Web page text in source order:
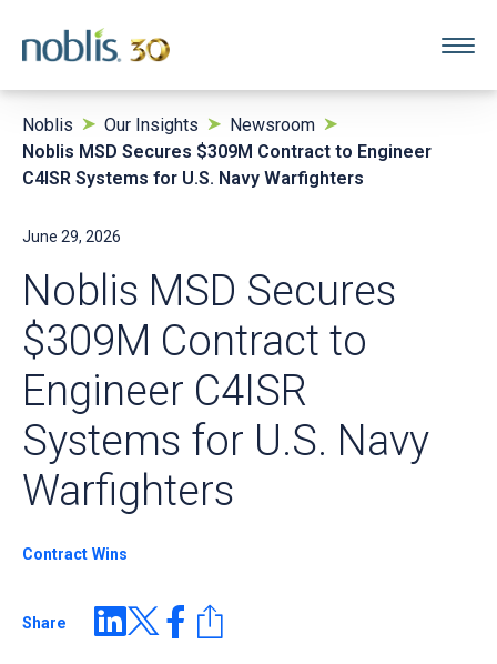
Noblis Our Insights
Newsroom
Noblis MSD Secures $309M Contract to Engineer
C4ISR Systems for U.S. Navy Warfighters
June 29, 2026
Noblis MSD Secures
$309M Contract to
Engineer C4ISR
Systems for U.S. Navy
Warfighters
Contract Wins
Share